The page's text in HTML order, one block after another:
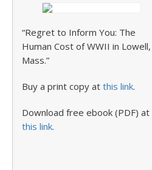
“Regret to Inform You: The
Human Cost of WWII in Lowell,
Mass.”
Buy a print copy at this link.
Download free ebook (PDF) at
this link.